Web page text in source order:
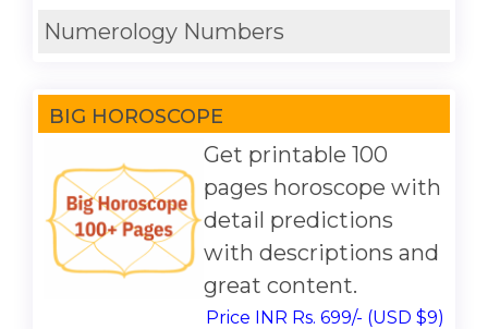
Numerology Numbers
BIG HOROSCOPE
Get printable 100
pages horoscope with
detail predictions
with descriptions and
great content.
Price INR Rs. 699/- (USD $9)